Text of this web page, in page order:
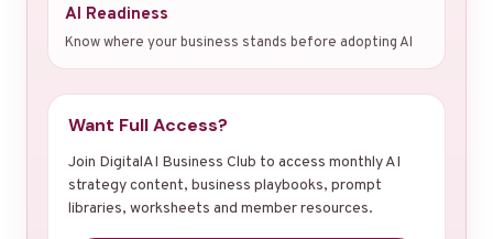
AI Readiness
Know where your business stands before adopting AI
Want Full Access?
Join DigitalAI Business Club to access monthly AI
strategy content, business playbooks, prompt
libraries, worksheets and member resources.